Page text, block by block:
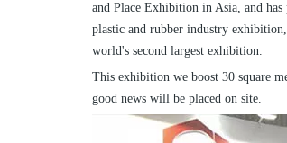
and Place Exhibition in Asia, and
plastic and rubber industry
world's second largest exhibition.
This exhibition we boost 30 square
good news will be placed on site.